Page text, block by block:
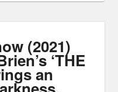
(2021)
‘THE
an